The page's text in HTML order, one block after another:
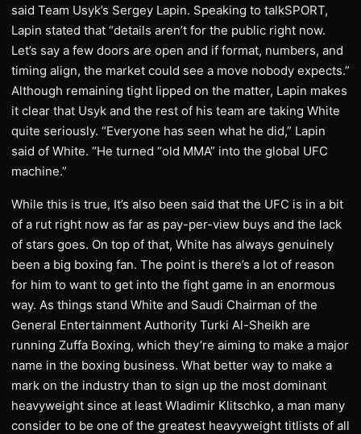
said Team Usyk’s Sergey Lapin. Speaking to talkSPORT,
Lapin stated that “details aren’t for the public right now.
Let’s say a few doors are open and if format, numbers, and
timing align, the market could see a move nobody expects.”
Although remaining tight lipped on the matter, Lapin makes
it clear that Usyk and the rest of his team are taking White
quite seriously. “Everyone has seen what he did,” Lapin
said of White. “He turned “old MMA” into the global UFC
machine.”
While this is true, It’s also been said that the UFC is in a bit
of a rut right now as far as pay-per-view buys and the lack
of stars goes. On top of that, White has always genuinely
been a big boxing fan. The point is there’s a lot of reason
for him to want to get into the fight game in an enormous
way. As things stand White and Saudi Chairman of the
General Entertainment Authority Turki Al-Sheikh are
running Zuffa Boxing, which they’re aiming to make a major
name in the boxing business. What better way to make a
mark on the industry than to sign up the most dominant
heavyweight since at least Wladimir Klitschko, a man many
consider to be one of the greatest heavyweight titlists of all